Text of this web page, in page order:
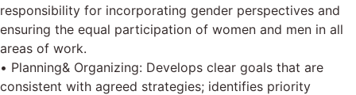
responsibility for incorporating gender perspectives and
ensuring the equal participation of women and men in all
areas of work.
• Planning& Organizing: Develops clear goals that are
consistent with agreed strategies; identifies priority